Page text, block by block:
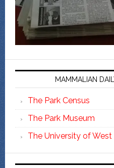
MAMMALIAN
The Park Census
The Park Museum
The University of West